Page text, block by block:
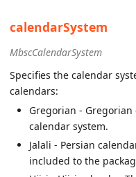
calendarSystem
MbscCalendarSystem
Specifies the calendar
calendars:
Gregorian -
calendar system.
Jalali - Persian
included to the